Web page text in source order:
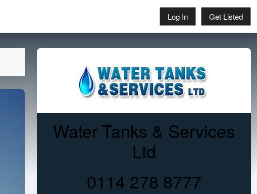
Log In Get Listed
Water Tanks & Services
Ltd
0114 278 8777